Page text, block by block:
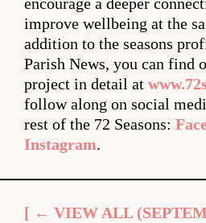
encourage a deeper
improve wellbeing at the
addition to the seasons
Parish News, you can find
project in detail at
follow along on social
rest of the 72 Seasons:
Instagram.
[ ← VIEW ALL